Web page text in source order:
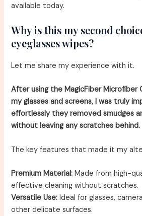
available today.
Why is this my second
eyeglasses wipes?
Let me share my experience with it.
After using the MagicFiber Microfiber
my glasses and screens, I was truly
effortlessly they removed smudges
without leaving any scratches behind.
The key features that made it my
Premium Material: Made from high-
effective cleaning without scratches.
Versatile Use: Ideal for glasses,
other delicate surfaces.